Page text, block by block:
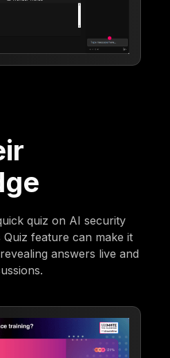
quiz on AI security
Quiz feature can make it
answers live and